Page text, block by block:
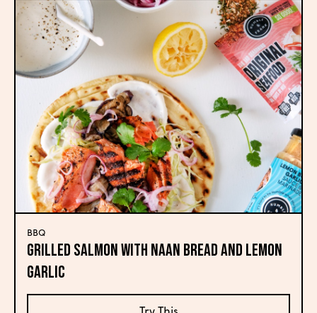
BBQ
Grilled Salmon with Naan Bread and Lemon
Garlic